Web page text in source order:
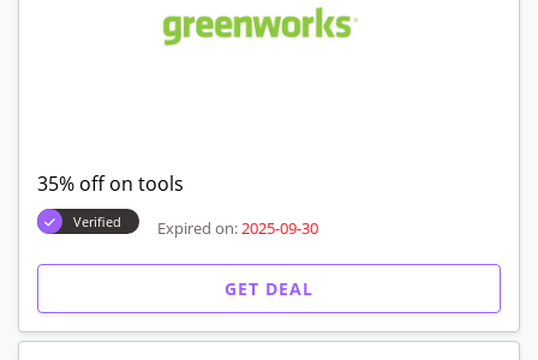
35% off on tools
Verified Expired on: 2025-09-30
GET DEAL